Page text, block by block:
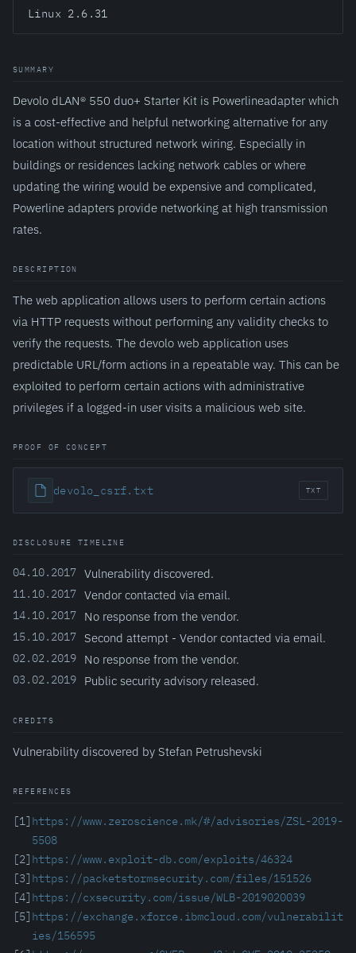
Linux 2.6.31
SUMMARY
Devolo dLAN® 550 duo+ Starter Kit is Powerlineadapter which
is a cost-effective and helpful networking alternative for any
location without structured network wiring. Especially in
buildings or residences lacking network cables or where
updating the wiring would be expensive and complicated,
Powerline adapters provide networking at high transmission
rates.
DESCRIPTION
The web application allows users to perform certain actions
via HTTP requests without performing any validity checks to
verify the requests. The devolo web application uses
predictable URL/form actions in a repeatable way. This can be
exploited to perform certain actions with administrative
privileges if a logged-in user visits a malicious web site.
PROOF OF CONCEPT
devolo_csrf.txt TXT
DISCLOSURE TIMELINE
04.10.2017 Vulnerability discovered.
11.10.2017 Vendor contacted via email.
14.10.2017 No response from the vendor.
15.10.2017 Second attempt - Vendor contacted via email.
02.02.2019 No response from the vendor.
03.02.2019 Public security advisory released.
CREDITS
Vulnerability discovered by Stefan Petrushevski
REFERENCES
[1] https://www.zeroscience.mk/#/advisories/ZSL-2019-
5508
[2] https://www.exploit-db.com/exploits/46324
[3] https://packetstormsecurity.com/files/151526
[4] https://cxsecurity.com/issue/WLB-2019020039
[5] https://exchange.xforce.ibmcloud.com/vulnerabilit
ies/156595